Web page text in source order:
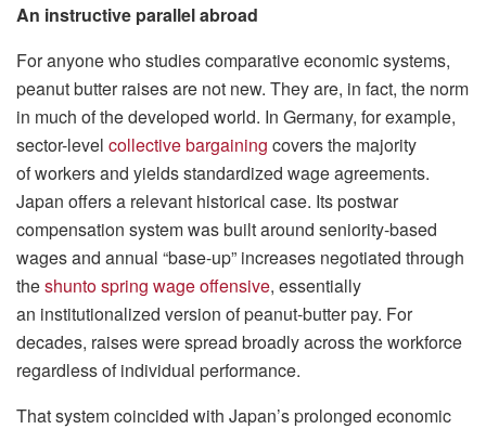
An instructive parallel abroad
For anyone who studies comparative economic systems,
peanut butter raises are not new. They are, in fact, the norm
in much of the developed world. In Germany, for example,
sector-level collective bargaining covers the majority
of workers and yields standardized wage agreements.
Japan offers a relevant historical case. Its postwar
compensation system was built around seniority-based
wages and annual “base-up” increases negotiated through
theshunto spring wage offensive, essentially
an institutionalized version of peanut-butter pay. For
decades, raises were spread broadly across the workforce
regardless of individual performance.
That system coincided with Japan’s prolonged economic